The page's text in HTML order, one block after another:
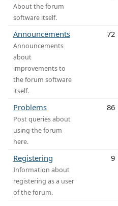
About the forum
software itself.
Announcements
Announcements
about
improvements to
the forum software
itself.
72
Problems
Post queries about
using the forum
here.
86
Registering
Information about
registering as a user
of the forum.
9